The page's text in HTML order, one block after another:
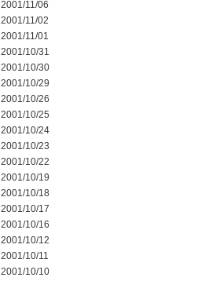
2001/11/06
2001/11/02
2001/11/01
2001/10/31
2001/10/30
2001/10/29
2001/10/26
2001/10/25
2001/10/24
2001/10/23
2001/10/22
2001/10/19
2001/10/18
2001/10/17
2001/10/16
2001/10/12
2001/10/11
2001/10/10